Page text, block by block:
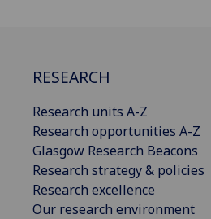
RESEARCH
Research units A-Z
Research opportunities A-Z
Glasgow Research Beacons
Research strategy & policies
Research excellence
Our research environment